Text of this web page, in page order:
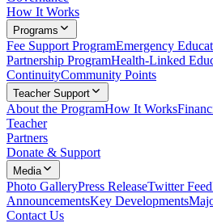
How It Works
Programs
Fee Support ProgramEmergency
Partnership ProgramHealth-Linked
ContinuityCommunity Points
Teacher Support
About the ProgramHow It Works
Teacher
Partners
Donate & Support
Media
Photo GalleryPress ReleaseTwitter Feed
AnnouncementsKey Developments
Contact Us